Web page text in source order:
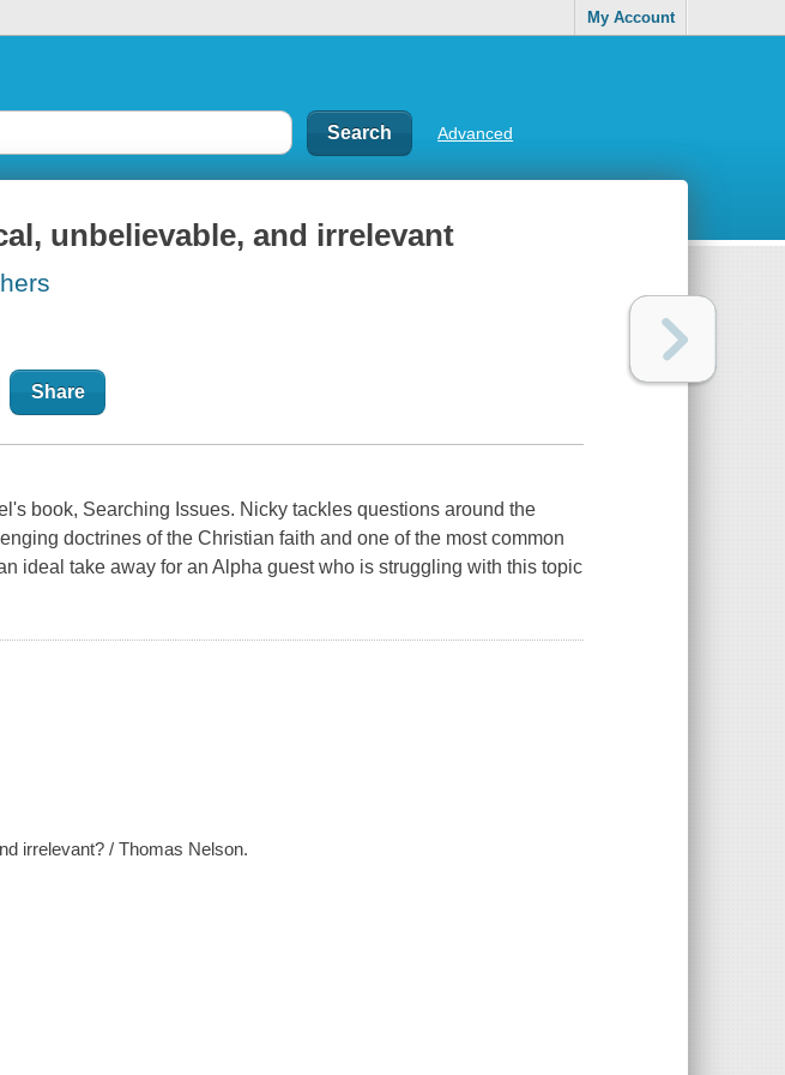
My Account
Advanced
unbelievable, and irrelevant
Share
book, Searching Issues. Nicky tackles questions around the
doctrines of the Christian faith and one of the most common
ideal take away for an Alpha guest who is struggling with this topic
irrelevant? / Thomas Nelson.